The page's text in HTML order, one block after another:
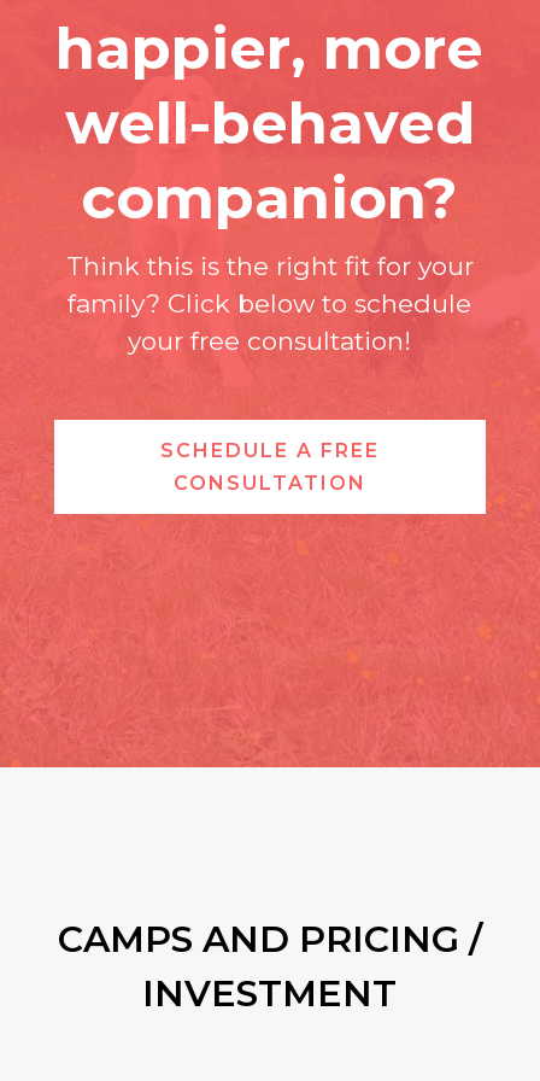
happier, more
well-behaved
companion?
Think this is the right fit for your
family? Click below to schedule
your free consultation!
SCHEDULE A FREE
CONSULTATION
CAMPS AND PRICING /
INVESTMENT